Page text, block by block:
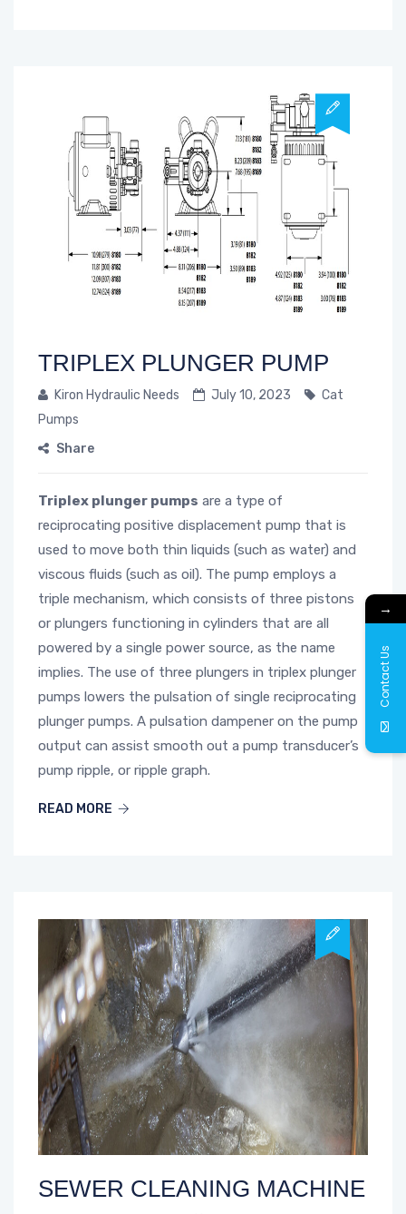
TRIPLEX PLUNGER PUMP
Kiron Hydraulic Needs July 10, 2023
Cat
Pumps
Share
Triplex plunger pumps are a type of
reciprocating positive displacement pump that is
used to move both thin liquids (such as water) and
viscous fluids (such as oil). The pump employs a
triple mechanism, which consists of three pistons
or plungers functioning in cylinders that are all
powered by a single power source, as the name
implies. The use of three plungers in triplex plunger
pumps lowers the pulsation of single reciprocating
plunger pumps. A pulsation dampener on the pump
output can assist smooth out a pump transducer’s
pump ripple, or ripple graph.
READ MORE
SEWER CLEANING MACHINE
→
Contact Us